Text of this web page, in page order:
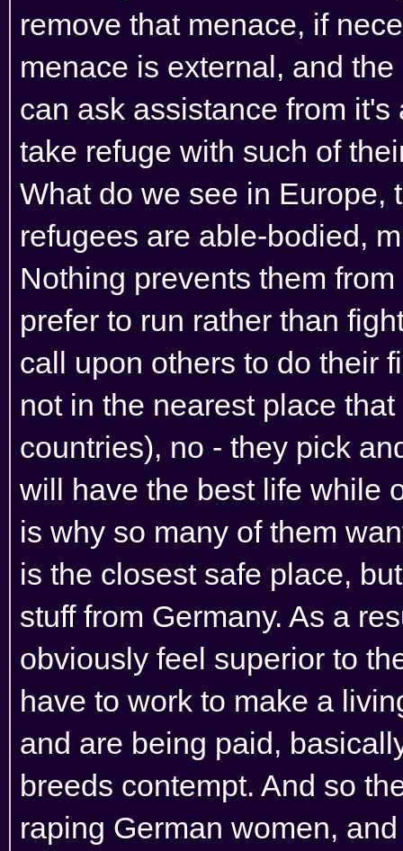
remove that menace, if
menace is external, and
can ask assistance from
take refuge with such of
What do we see in Europe,
refugees are able-bodied,
Nothing prevents them
prefer to run rather than
call upon others to do their
not in the nearest place
countries), no - they pick
will have the best life while
is why so many of them
is the closest safe place,
stuff from Germany. As a
obviously feel superior to
have to work to make a
and are being paid,
breeds contempt. And so
raping German women,